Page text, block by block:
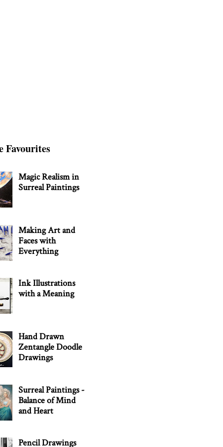
Favourites
Magic Realism in
Surreal Paintings
Making Art and
Faces with
Everything
Ink Illustrations
with a Meaning
Hand Drawn
Zentangle Doodle
Drawings
Surreal Paintings -
Balance of Mind
and Heart
Pencil Drawings